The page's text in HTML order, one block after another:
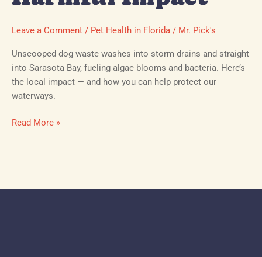
Leave a Comment / Pet Health in Florida / Mr. Pick's
Unscooped dog waste washes into storm drains and straight
into Sarasota Bay, fueling algae blooms and bacteria. Here’s
the local impact — and how you can help protect our
waterways.
Read More »